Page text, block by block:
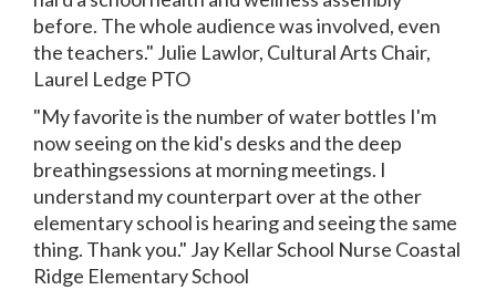
before. The whole audience was involved, even
the teachers." Julie Lawlor, Cultural Arts Chair,
Laurel Ledge PTO
"My favorite is the number of water bottles I'm
now seeing on the kid's desks and the deep
breathingsessions at morning meetings. I
understand my counterpart over at the other
elementary school is hearing and seeing the same
thing. Thank you." Jay Kellar School Nurse Coastal
Ridge Elementary School